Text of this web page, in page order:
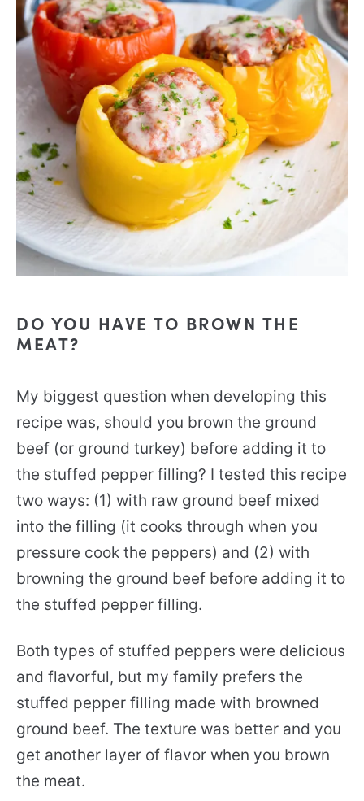
DO YOU HAVE TO BROWN THE
MEAT?
My biggest question when developing this
recipe was, should you brown the ground
beef (or ground turkey) before adding it to
the stuffed pepper filling? I tested this recipe
two ways: (1) with raw ground beef mixed
into the filling (it cooks through when you
pressure cook the peppers) and (2) with
browning the ground beef before adding it to
the stuffed pepper filling.
Both types of stuffed peppers were delicious
and flavorful, but my family prefers the
stuffed pepper filling made with browned
ground beef. The texture was better and you
get another layer of flavor when you brown
the meat.